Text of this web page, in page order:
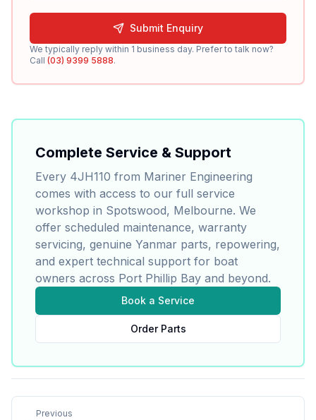
Submit Enquiry
We typically reply within 1 business day. Prefer to talk now?
Call (03) 9399 5888.
Complete Service & Support
Every 4JH110 from Mariner Engineering
comes with access to our full service
workshop in Spotswood, Melbourne. We
offer scheduled maintenance, warranty
servicing, genuine Yanmar parts, repowering,
and expert technical support for boat
owners across Port Phillip Bay and beyond.
Book a Service
Order Parts
Previous